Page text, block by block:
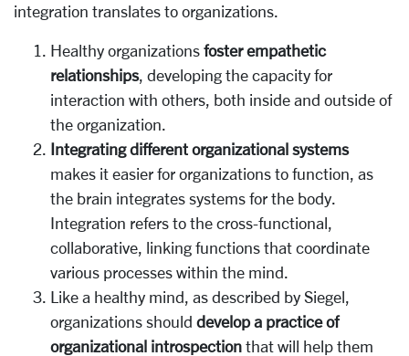
integration translates to organizations.
Healthy organizations foster empathetic
relationships, developing the capacity for
interaction with others, both inside and outside of
the organization.
Integrating different organizational systems
makes it easier for organizations to function, as
the brain integrates systems for the body.
Integration refers to the cross-functional,
collaborative, linking functions that coordinate
various processes within the mind.
Like a healthy mind, as described by Siegel,
organizations should develop a practice of
organizational introspection that will help them